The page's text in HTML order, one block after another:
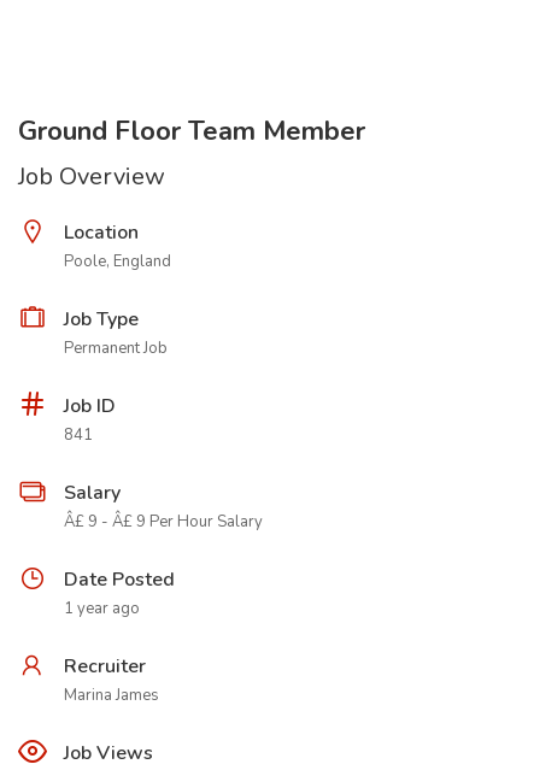
Ground Floor Team Member
Job Overview
Location
Poole, England
Job Type
Permanent Job
Job ID
841
Salary
Â£ 9 - Â£ 9 Per Hour Salary
Date Posted
1 year ago
Recruiter
Marina James
Job Views